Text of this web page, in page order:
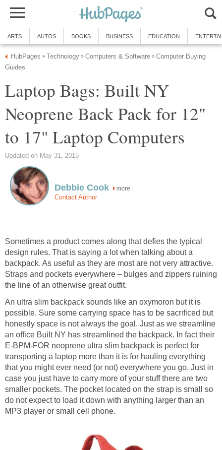
ARTS AUTOS BOOKS BUSINESS EDUCATION
HubPages » Technology » Computers & Software » Computer Buying
Guides
Laptop Bags: Built NY
Neoprene Back Pack for 12"
to 17" Laptop Computers
Updated on May 31, 2015
Debbie Cook more
Contact Author
Sometimes a product comes along that defies the typical
design rules. That is saying a lot when talking about a
backpack. As useful as they are most are not very attractive.
Straps and pockets everywhere – bulges and zippers ruining
the line of an otherwise great outfit.
An ultra slim backpack sounds like an oxymoron but it is
possible. Sure some carrying space has to be sacrificed but
honestly space is not always the goal. Just as we streamline
an office Built NY has streamlined the backpack. In fact their
E-BPM-FOR neoprene ultra slim backpack is perfect for
transporting a laptop more than it is for hauling everything
that you might ever need (or not) everywhere you go. Just in
case you just have to carry more of your stuff there are two
smaller pockets. The pocket located on the strap is small so
do not expect to load it down with anything larger than an
MP3 player or small cell phone.